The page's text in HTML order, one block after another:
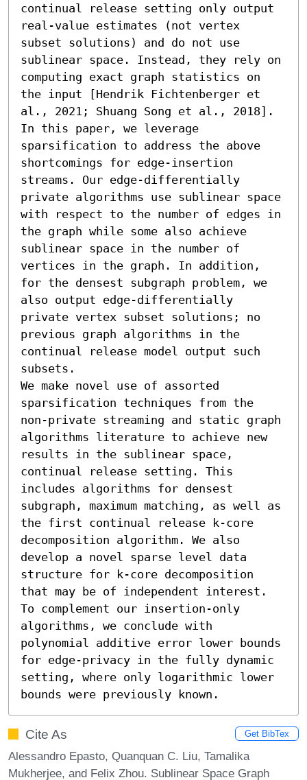
continual release setting only output
real-value estimates (not vertex
subset solutions) and do not use
sublinear space. Instead, they rely on
computing exact graph statistics on
the input [Hendrik Fichtenberger et
al., 2021; Shuang Song et al., 2018].
In this paper, we leverage
sparsification to address the above
shortcomings for edge-insertion
streams. Our edge-differentially
private algorithms use sublinear space
with respect to the number of edges in
the graph while some also achieve
sublinear space in the number of
vertices in the graph. In addition,
for the densest subgraph problem, we
also output edge-differentially
private vertex subset solutions; no
previous graph algorithms in the
continual release model output such
subsets.
We make novel use of assorted
sparsification techniques from the
non-private streaming and static graph
algorithms literature to achieve new
results in the sublinear space,
continual release setting. This
includes algorithms for densest
subgraph, maximum matching, as well as
the first continual release k-core
decomposition algorithm. We also
develop a novel sparse level data
structure for k-core decomposition
that may be of independent interest.
To complement our insertion-only
algorithms, we conclude with
polynomial additive error lower bounds
for edge-privacy in the fully dynamic
setting, where only logarithmic lower
bounds were previously known.
Cite As Get BibTex
Alessandro Epasto, Quanquan C. Liu, Tamalika
Mukherjee, and Felix Zhou. Sublinear Space Graph